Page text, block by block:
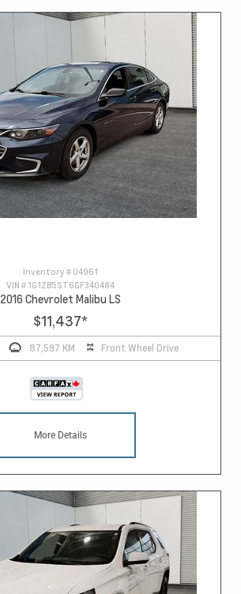
Inventory # U4961
VIN # 1G1ZB5ST6GF340484
2016 Chevrolet Malibu LS
$11,437*
87,597 KM Front Wheel Drive
More Details